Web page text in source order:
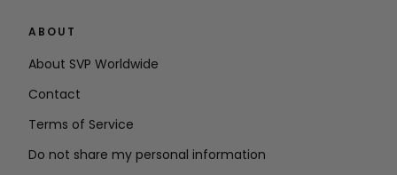
ABOUT
About SVP Worldwide
Contact
Terms of Service
Do not share my personal information